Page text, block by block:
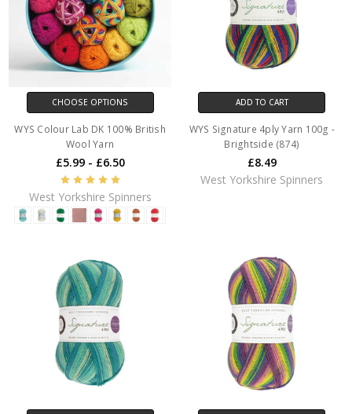
CHOOSE OPTIONS
WYS Colour Lab DK 100% British
Wool Yarn
£5.99 - £6.50
West Yorkshire Spinners
ADD TO CART
WYS Signature 4ply Yarn 100g -
Brightside (874)
£8.49
West Yorkshire Spinners